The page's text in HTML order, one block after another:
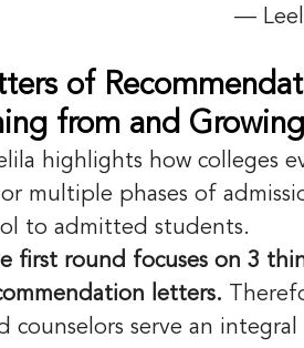
—
of
from and
highlights how colleges
multiple phases of
to admitted students.
first round focuses on 3
letters.
counselors serve an